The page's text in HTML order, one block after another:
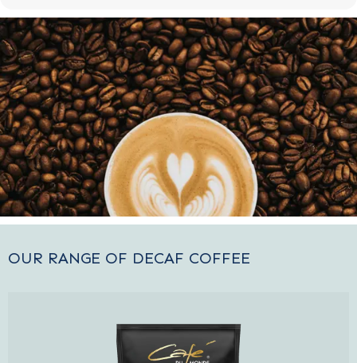
OUR RANGE OF DECAF COFFEE